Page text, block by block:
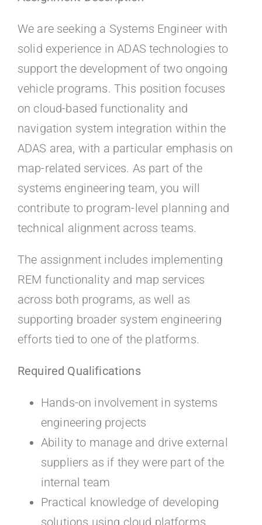
Portal
We are seeking a Systems Engineer with
solid experience in ADAS technologies to
support the development of two ongoing
vehicle programs. This position focuses
on cloud-based functionality and
navigation system integration within the
ADAS area, with a particular emphasis on
map-related services. As part of the
systems engineering team, you will
contribute to program-level planning and
technical alignment across teams.
The assignment includes implementing
REM functionality and map services
across both programs, as well as
supporting broader system engineering
efforts tied to one of the platforms.
Required Qualifications
Hands-on involvement in systems
engineering projects
Ability to manage and drive external
suppliers as if they were part of the
internal team
Practical knowledge of developing
solutions using cloud platforms